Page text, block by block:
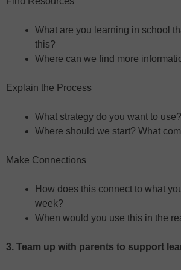
What are you learning in school
this?
Where can we find more
Explain the Process
What strategy do you want to
Where should we start? What
Make Connections
How does this connect to what
week?
When would you use this in the
3. Team up with parents to support